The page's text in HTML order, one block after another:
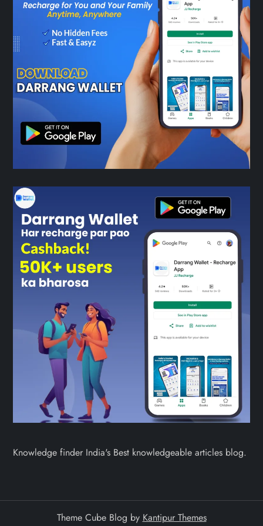
Knowledge finder India's Best knowledgeable articles blog.
Theme Cube Blog by Kantipur Themes